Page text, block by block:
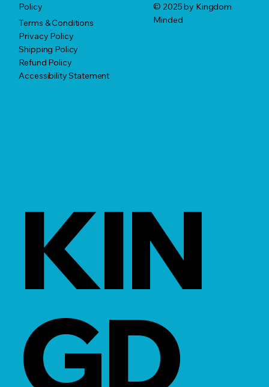
Policy
Terms & Conditions
Privacy Policy
Shipping Policy
Refund Policy
Accessibility Statement
© 2025 by Kingdom
Minded
KIN
GD